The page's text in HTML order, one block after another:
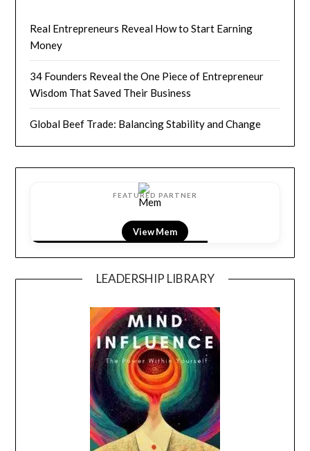
Real Entrepreneurs Reveal How to Start Earning
Money
34 Founders Reveal the One Piece of Entrepreneur
Wisdom That Saved Their Business
Global Beef Trade: Balancing Stability and Change
FEATURED PARTNER
View Mem
LEADERSHIP LIBRARY